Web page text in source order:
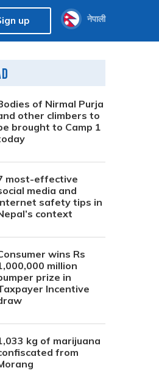
up नेपाली
of Nirmal Purja
other climbers to
brought to Camp 1
most-effective
media and
safety tips in
context
wins Rs
million
prize in
Incentive
kg of marijuana
from